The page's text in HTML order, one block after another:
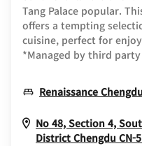
Tang Palace popular.
offers a tempting
cuisine, perfect for
*Managed by third party
Renaissance
No 48, Section 4,
District Chengdu CN-